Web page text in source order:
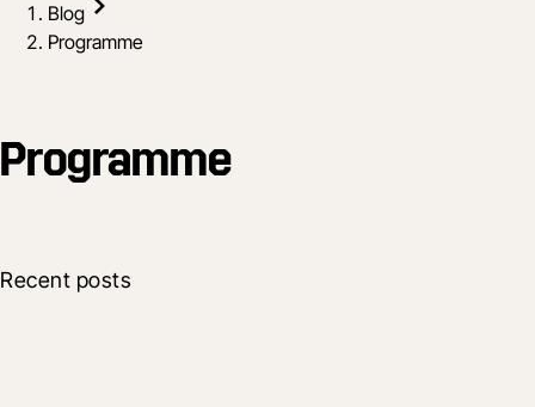
Blog
Programme
Programme
Recent posts